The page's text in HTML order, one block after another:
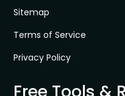
Sitemap
Terms of Service
Privacy Policy
Free Tools &